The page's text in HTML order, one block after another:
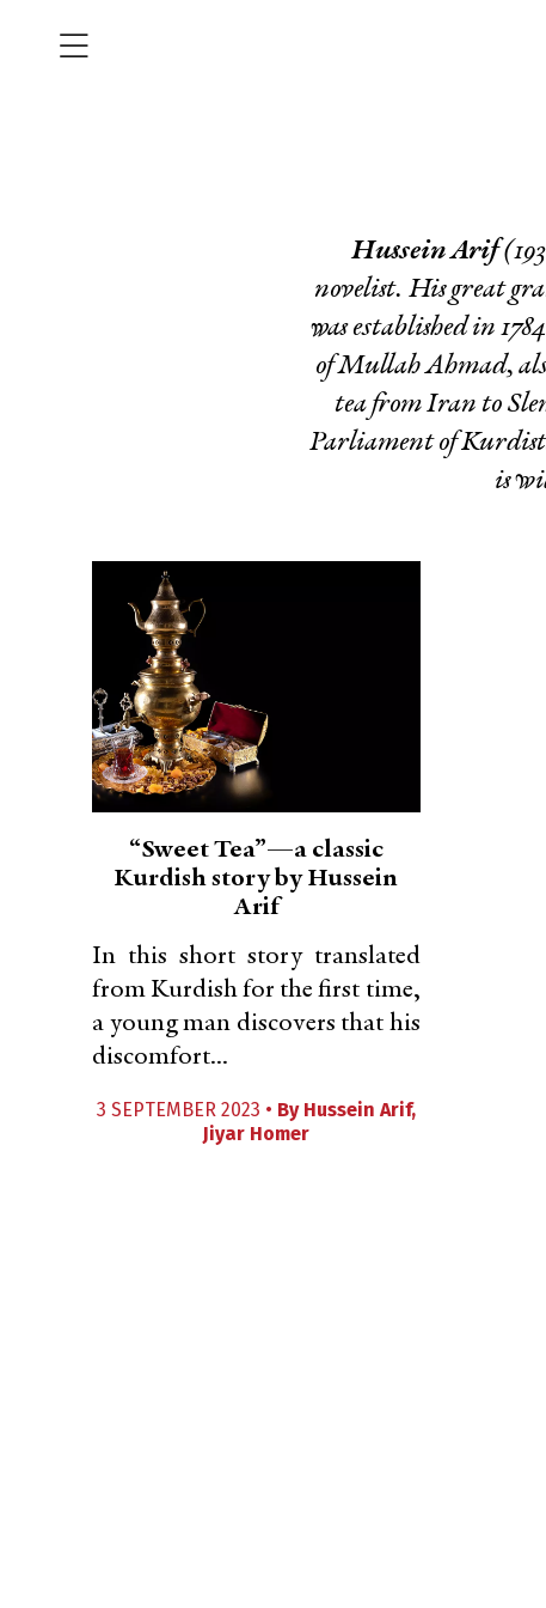
Hussein Arif
novelist. His great
was established in
of Mullah Ahmad,
tea from Iran to
Parliament of
is
“Sweet Tea”—a classic
Kurdish story by Hussein
Arif
In this short story translated
from Kurdish for the first time,
a young man discovers that his
discomfort...
3 SEPTEMBER 2023 • By Hussein Arif,
Jiyar Homer